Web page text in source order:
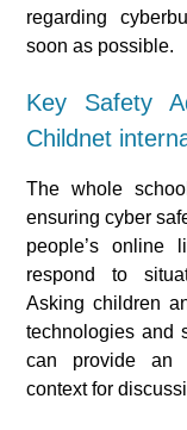
regarding
soon as possible.
Key Safety
Childnet
The whole
ensuring cyber
people’s online
respond to
Asking children
technologies and
can provide an
context for